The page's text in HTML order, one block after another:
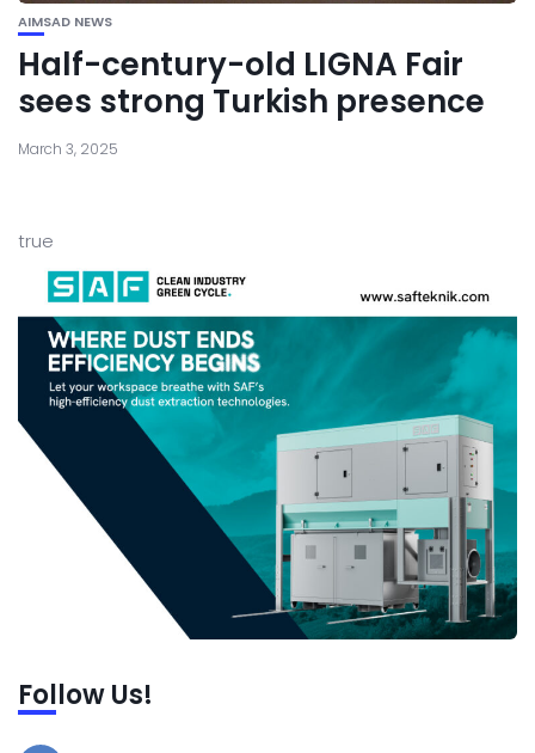
AIMSAD NEWS
Half-century-old LIGNA Fair
sees strong Turkish presence
March 3, 2025
true
Follow Us!